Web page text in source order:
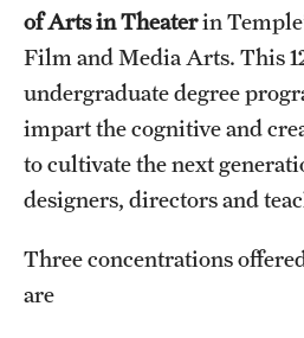
Interdisciplinary Academics
International Study
Libraries
Schools and Colleges
Life at Temple
of Arts in Theaterin
Film and Media Arts. This
undergraduate degree
impart the cognitive and
to cultivate the next
designers, directors and
Three concentrations
are